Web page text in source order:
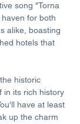
song "Torna
for both
alike, boasting
hotels that
historic
in its rich history
have at least
up the charm